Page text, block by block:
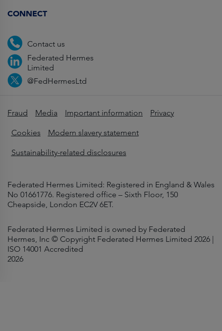
CONNECT
Contact us
Federated Hermes
Limited
@FedHermesLtd
Fraud Media Important information Privacy
Cookies Modern slavery statement
Sustainability-related disclosures
Federated Hermes Limited: Registered in England & Wales
No 01661776. Registered office – Sixth Floor, 150
Cheapside, London EC2V 6ET.
Federated Hermes Limited is owned by Federated
Hermes, Inc © Copyright Federated Hermes Limited 2026 |
ISO 14001 Accredited
2026